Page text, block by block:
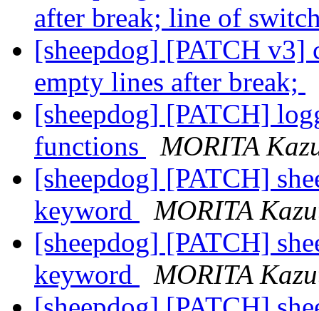
after break; line of
[sheepdog] [PATCH
empty lines after break;
[sheepdog] [PATCH]
functions
MORITA
[sheepdog] [PATCH]
keyword
MORITA
[sheepdog] [PATCH]
keyword
MORITA